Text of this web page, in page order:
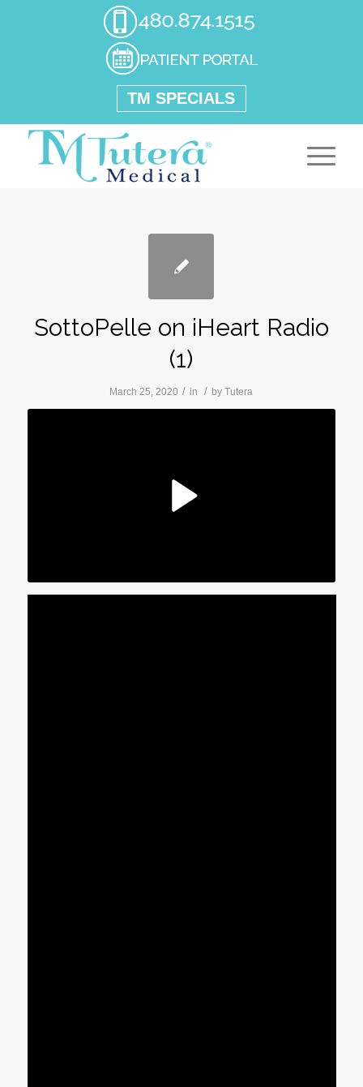
TM SPECIALS
SottoPelle on iHeart Radio
(1)
March 25, 2020 / in / byTutera